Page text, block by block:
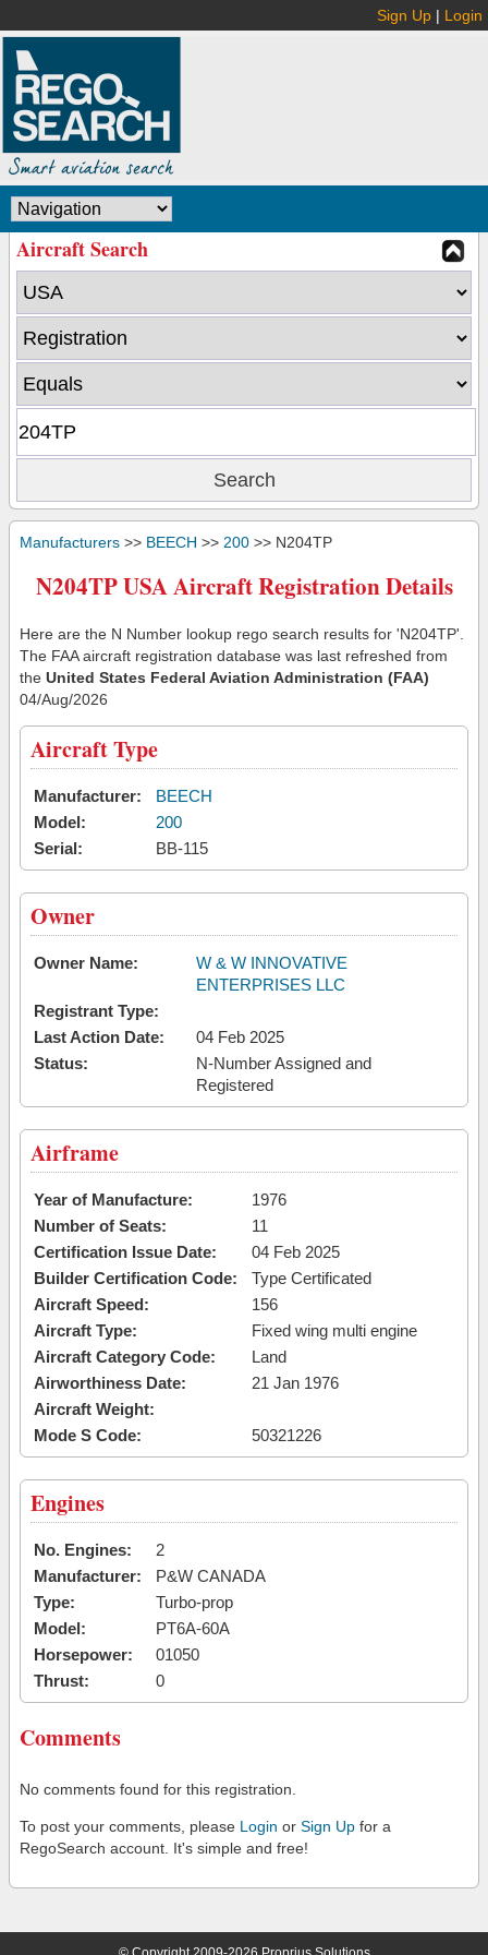
Sign Up | Login
Aircraft Search
Manufacturers >> BEECH >> 200 >> N204TP
N204TP USA Aircraft Registration Details
Here are the N Number lookup rego search results for 'N204TP'.
The FAA aircraft registration database was last refreshed from
the United States Federal Aviation Administration (FAA)
04/Aug/2026
Aircraft Type
Manufacturer:
BEECH
Model:
200
Serial:
BB-115
Owner
Owner Name:
W & W INNOVATIVE
ENTERPRISES LLC
Registrant Type:
Last Action Date:
04 Feb 2025
Status:
N-Number Assigned and
Registered
Airframe
Year of Manufacture:
1976
Number of Seats:
11
Certification Issue Date:
04 Feb 2025
Builder Certification Code:
Type Certificated
Aircraft Speed:
156
Aircraft Type:
Fixed wing multi engine
Aircraft Category Code:
Land
Airworthiness Date:
21 Jan 1976
Aircraft Weight:
Mode S Code:
50321226
Engines
No. Engines:
2
Manufacturer:
P&W CANADA
Type:
Turbo-prop
Model:
PT6A-60A
Horsepower:
01050
Thrust:
0
Comments
No comments found for this registration.
To post your comments, please Login or Sign Up for a
RegoSearch account. It's simple and free!